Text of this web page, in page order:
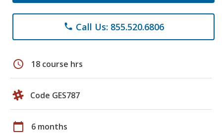
phone Call Us: 855.520.6806
schedule 18 course hrs
Code GES787
calendar_today 6 months